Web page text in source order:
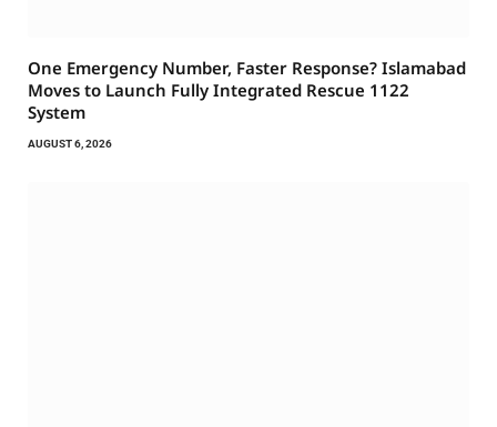
One Emergency Number, Faster Response? Islamabad
Moves to Launch Fully Integrated Rescue 1122
System
AUGUST 6, 2026